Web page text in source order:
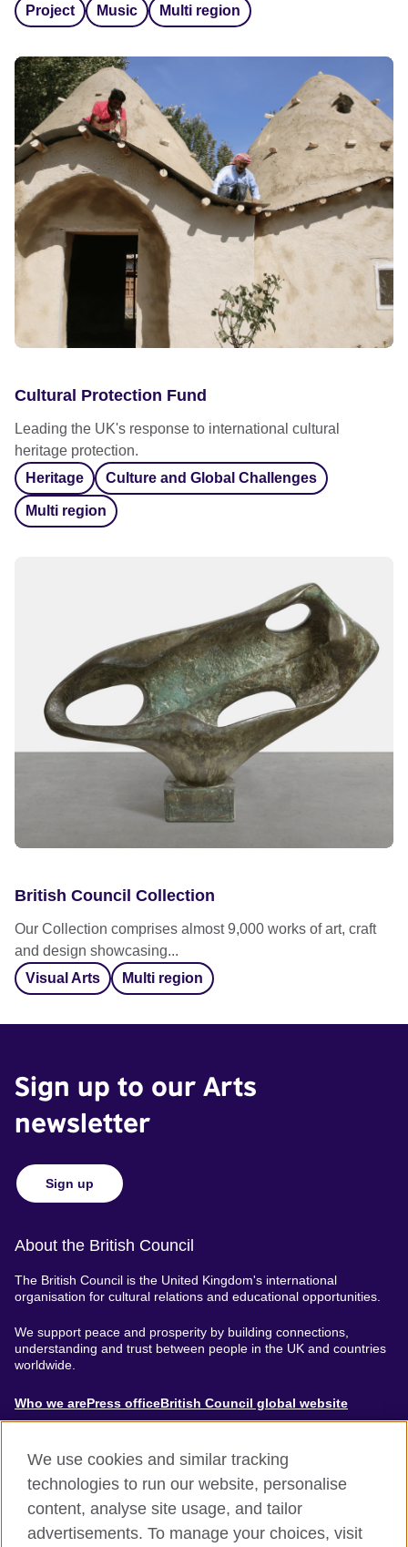
Project
Music Multi region
Cultural Protection Fund
Leading the UK's response to international cultural
heritage protection.
Heritage
Culture and Global Challenges
Multi region
British Council Collection
Our Collection comprises almost 9,000 works of art, craft
and design showcasing...
Visual Arts
Multi region
Sign up to our Arts
newsletter
Sign up
About the British Council
The British Council is the United Kingdom's international
organisation for cultural relations and educational opportunities.
We support peace and prosperity by building connections,
understanding and trust between people in the UK and countries
worldwide.
About
Who we arePress officeBritish Council global website
Footer
AccessibilityTerms of usePrivacy & Cookies
We use cookies and similar tracking
technologies to run our website, personalise
content, analyse site usage, and tailor
advertisements. To manage your choices, visit